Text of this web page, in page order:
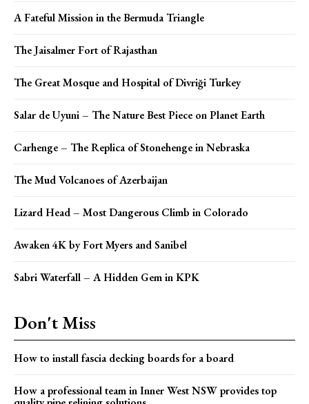
A Fateful Mission in the Bermuda Triangle
The Jaisalmer Fort of Rajasthan
The Great Mosque and Hospital of Divriği Turkey
Salar de Uyuni – The Nature Best Piece on Planet Earth
Carhenge – The Replica of Stonehenge in Nebraska
The Mud Volcanoes of Azerbaijan
Lizard Head – Most Dangerous Climb in Colorado
Awaken 4K by Fort Myers and Sanibel
Sabri Waterfall – A Hidden Gem in KPK
Don't Miss
How to install fascia decking boards for a board
How a professional team in Inner West NSW provides top